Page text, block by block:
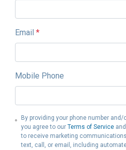
Email *
Mobile Phone
By providing your phone number
you agree to ourTerms of Service and
to receive marketing
text, call, or email, including